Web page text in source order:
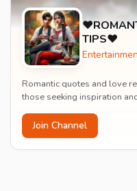
TIPS♥️
Romantic quotes and love
those seeking inspiration
Join Channel